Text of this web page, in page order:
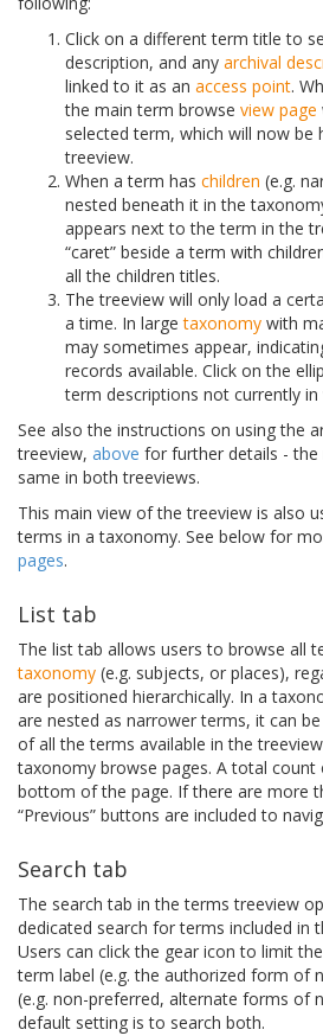
Click on a different term title to
description, and any archival
linked to it as an access point.
the main term browse view page
selected term, which will now be
treeview.
When a term has children (e.g.
nested beneath it in the
appears next to the term in the
“caret” beside a term with
all the children titles.
The treeview will only load a
a time. In largetaxonomy with
may sometimes appear,
records available. Click on the
term descriptions not currently in
See also the instructions on using the
treeview, above for further details -
same in both treeviews.
This main view of the treeview is also
terms in a taxonomy. See below for
pages.
List tab
The list tab allows users to browse all
taxonomy (e.g. subjects, or places),
are positioned hierarchically. In a
are nested as narrower terms, it can
of all the terms available in the
taxonomy browse pages. A total
bottom of the page. If there are more
“Previous” buttons are included to
Search tab
The search tab in the terms treeview
dedicated search for terms included in
Users can click the gear icon to limit
term label (e.g. the authorized form of
(e.g. non-preferred, alternate forms of
default setting is to search both.